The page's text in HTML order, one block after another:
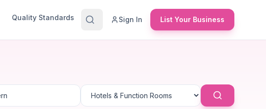
Quality Standards Sign In List Your Business